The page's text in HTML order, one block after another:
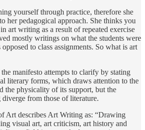
yourself through practice, therefore she
her pedagogical approach. She thinks you
art writing as a result of repeated exercise
mostly writings on what the students were
to class assignments. So what is art
manifesto attempts to clarify by stating
literary forms, which draws attention to the
the physicality of its support, but the
from those of literature.
Art describes Art Writing as: “Drawing
visual art, art criticism, art history and